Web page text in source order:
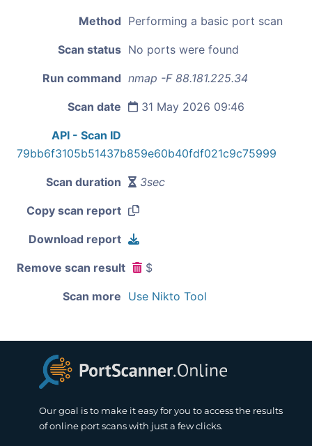
Method Performing a basic port scan
Scan status No ports were found
Run command nmap -F 88.181.225.34
Scan date 31 May 2026 09:46
API - Scan ID
79bb6f3105b51437b859e60b40fdf021c9c75999
Scan duration 3sec
Copy scan report
Download report
Remove scan result $
Scan more Use Nikto Tool
Our goal is to make it easy for you to access the results
of online port scans with just a few clicks.